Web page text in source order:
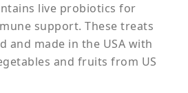
live probiotics for
support. These treats
and made in the USA with
and fruits from US